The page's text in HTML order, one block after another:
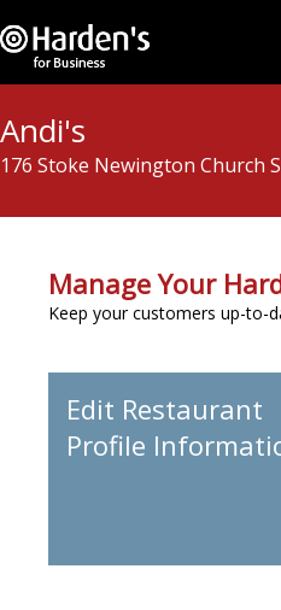
Andi's
176 Stoke Newington Church
Manage Your
Keep your customers up-to-
Edit Restaurant
Profile